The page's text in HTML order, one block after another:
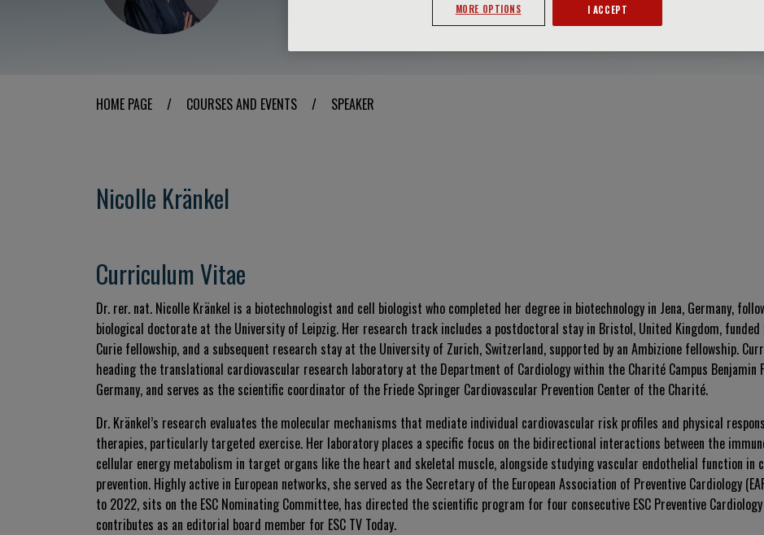
HOME PAGE / COURSES AND EVENTS / SPEAKER
Nicolle Kränkel
Curriculum Vitae
Dr. rer. nat. Nicolle Kränkel is a biotechnologist and cell biologist who completed her degree in biotechnology in Jena, Germany,
biological doctorate at the University of Leipzig. Her research track includes a postdoctoral stay in Bristol, United Kingdom, funded
Curie fellowship, and a subsequent research stay at the University of Zurich, Switzerland, supported by an Ambizione fellowship.
heading the translational cardiovascular research laboratory at the Department of Cardiology within the Charité Campus Benjamin
Germany, and serves as the scientific coordinator of the Friede Springer Cardiovascular Prevention Center of the Charité.
Dr. Kränkel’s research evaluates the molecular mechanisms that mediate individual cardiovascular risk profiles and physical
therapies, particularly targeted exercise. Her laboratory places a specific focus on the bidirectional interactions between the
cellular energy metabolism in target organs like the heart and skeletal muscle, alongside studying vascular endothelial function in
prevention. Highly active in European networks, she served as the Secretary of the European Association of Preventive Cardiology
to 2022, sits on the ESC Nominating Committee, has directed the scientific program for four consecutive ESC Preventive
contributes as an editorial board member for ESC TV Today.
MORE OPTIONS I ACCEPT